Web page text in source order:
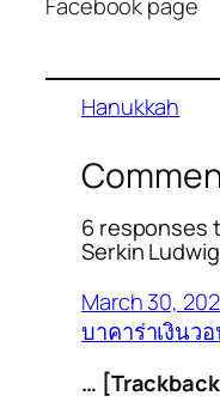
Hanukkah
6 responses
Serkin
March 30,
บาคาร่าเงินว
…